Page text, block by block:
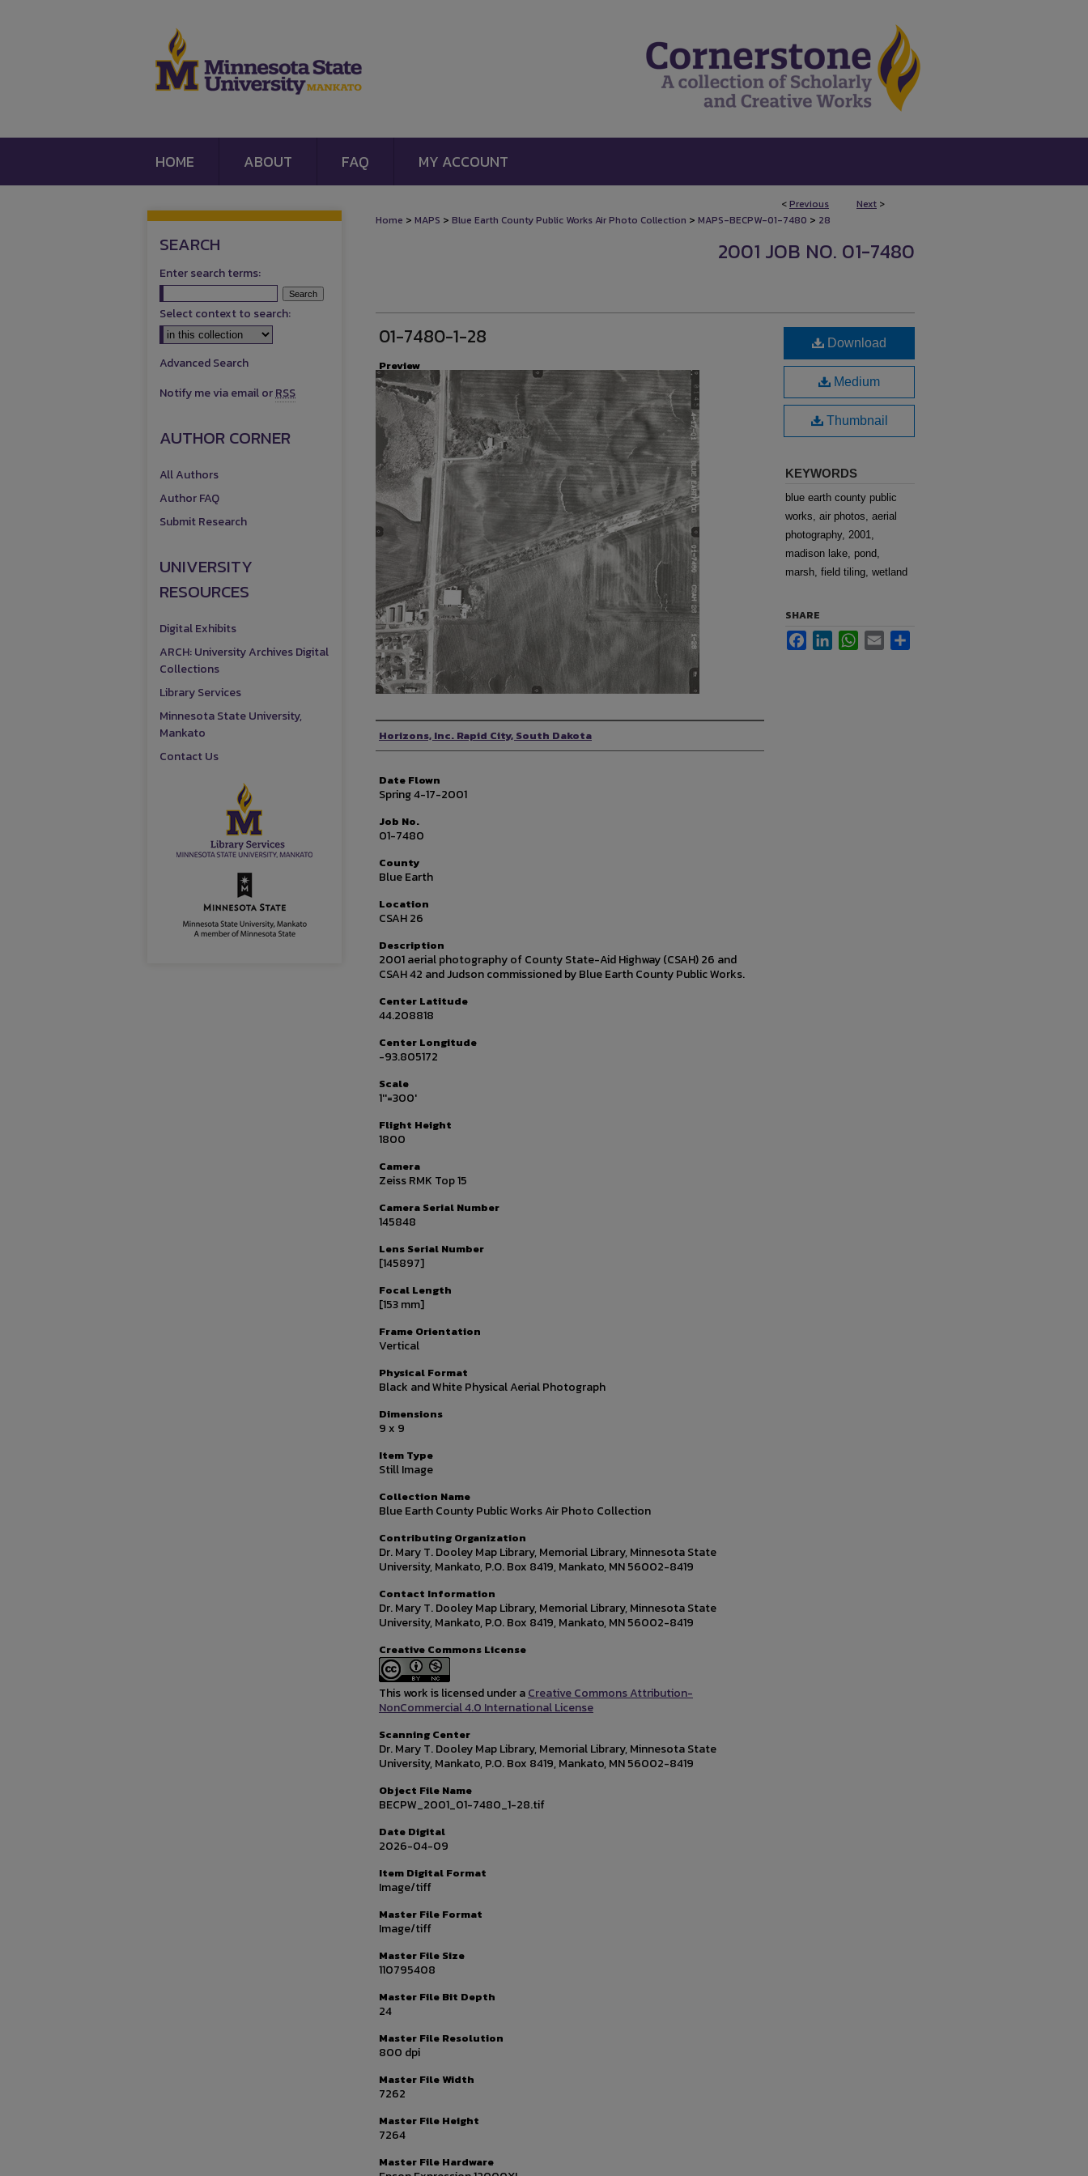
HOME ABOUT FAQ MY ACCOUNT
<Previous Next >
Home > MAPS > Blue Earth County Public Works Air Photo Collection > MAPS-BECPW-01-7480 > 28
2001 JOB NO. 01-7480
01-7480-1-28
Preview
Photographer
Horizons, Inc. Rapid City, South Dakota
Date Flown
Spring 4-17-2001
Job No.
01-7480
County
Blue Earth
Location
CSAH 26
Description
2001 aerial photography of County State-Aid Highway (CSAH) 26 and
CSAH 42 and Judson commissioned by Blue Earth County Public Works.
Center Latitude
44.208818
Center Longitude
-93.805172
Scale
1''=300'
Flight Height
1800
Camera
Zeiss RMK Top 15
Camera Serial Number
145848
Lens Serial Number
[145897]
Focal Length
[153 mm]
Frame Orientation
Vertical
Physical Format
Black and White Physical Aerial Photograph
Dimensions
9 x 9
Item Type
Still Image
Collection Name
Blue Earth County Public Works Air Photo Collection
Contributing Organization
Dr. Mary T. Dooley Map Library, Memorial Library, Minnesota State
University, Mankato, P.O. Box 8419, Mankato, MN 56002-8419
Contact Information
Dr. Mary T. Dooley Map Library, Memorial Library, Minnesota State
University, Mankato, P.O. Box 8419, Mankato, MN 56002-8419
Creative Commons License
This work is licensed under aCreative Commons Attribution-
NonCommercial 4.0 International License
Scanning Center
Dr. Mary T. Dooley Map Library, Memorial Library, Minnesota State
University, Mankato, P.O. Box 8419, Mankato, MN 56002-8419
Object File Name
BECPW_2001_01-7480_1-28.tif
Date Digital
2026-04-09
Item Digital Format
Image/tiff
Master File Format
Image/tiff
Master File Size
110795408
Master File Bit Depth
24
Master File Resolution
800 dpi
Master File Width
7262
Master File Height
7264
Master File Hardware
Download
Medium
Thumbnail
KEYWORDS
blue earth county public
works, air photos, aerial
photography, 2001,
madison lake, pond,
marsh, field tiling, wetland
SHARE
FacebookLinkedInWhatsApp
Email
SEARCH
Enter search terms:
Select context to search:
Advanced Search
Notify me via email orRSS
AUTHOR CORNER
All Authors
Author FAQ
Submit Research
UNIVERSITY
RESOURCES
Digital Exhibits
ARCH: University Archives Digital
Collections
Library Services
Minnesota State University,
Mankato
Contact Us